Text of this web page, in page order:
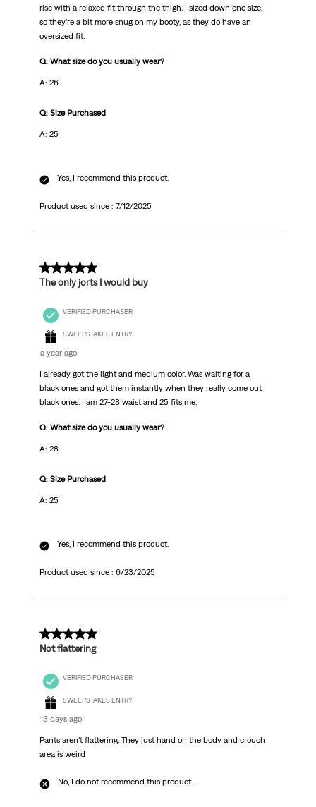
rise with a relaxed fit through the thigh. I sized down one size,
so they’re a bit more snug on my booty, as they do have an
oversized fit.
Q: What size do you usually wear?
A: 26
Q: Size Purchased
A: 25
Yes, I recommend this product.
Product used since : 7/12/2025
5 out of 5 stars.
The only jorts I would buy
VERIFIED PURCHASER
SWEEPSTAKES ENTRY
a year ago
I already got the light and medium color. Was waiting for a
black ones and got them instantly when they really come out
black ones. I am 27-28 waist and 25 fits me.
Q: What size do you usually wear?
A: 28
Q: Size Purchased
A: 25
Yes, I recommend this product.
Product used since : 6/23/2025
2 out of 5 stars.
Not flattering
VERIFIED PURCHASER
SWEEPSTAKES ENTRY
13 days ago
Pants aren’t flattering. They just hand on the body and crouch
area is weird
No, I do not recommend this product.